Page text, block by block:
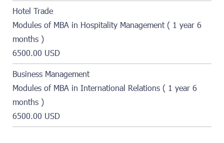
Hotel Trade
Modules of MBA in Hospitality Management ( 1 year 6
months )
6500.00 USD
Business Management
Modules of MBA in International Relations ( 1 year 6
months )
6500.00 USD